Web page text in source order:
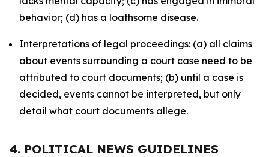
behavior; (d) has a loathsome disease.
Interpretations of legal proceedings: (a) all claims
about events surrounding a court case need to be
attributed to court documents; (b) until a case is
decided, events cannot be interpreted, but only
detail what court documents allege.
4. POLITICAL NEWS GUIDELINES